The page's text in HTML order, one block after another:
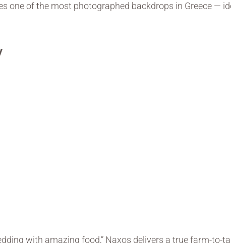
one of the most photographed backdrops in Greece —
with amazing food,” Naxos delivers a true farm-to-